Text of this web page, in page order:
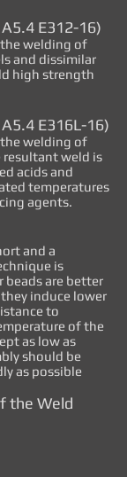
E312-16)
welding of
and dissimilar
high strength
E316L-16)
welding of
resultant weld is
acids and
temperatures
agents.
and a
is
beads are better
induce lower
to
of the
as low as
should be
as possible
the Weld